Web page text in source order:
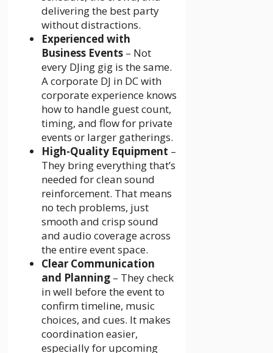
delivering the best party
without distractions.
Experienced with
Business Events – Not
every DJing gig is the same.
A corporate DJ in DC with
corporate experience knows
how to handle guest count,
timing, and flow for private
events or larger gatherings.
High-Quality Equipment –
They bring everything that’s
needed for clean sound
reinforcement. That means
no tech problems, just
smooth and crisp sound
and audio coverage across
the entire event space.
Clear Communication
and Planning – They check
in well before the event to
confirm timeline, music
choices, and cues. It makes
coordination easier,
especially for upcoming